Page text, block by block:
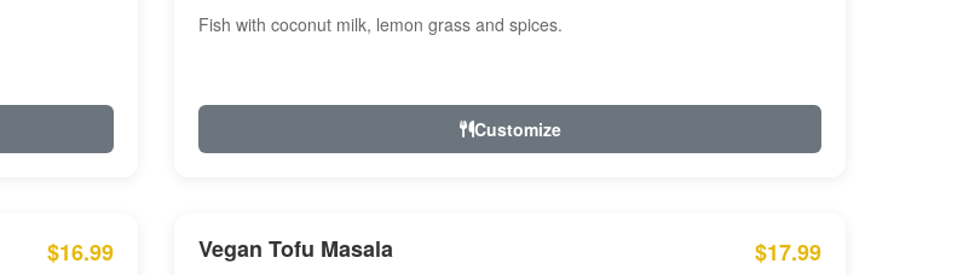
Fish with coconut milk, lemon grass and spices.
Customize
$16.99 Vegan Tofu Masala $17.99